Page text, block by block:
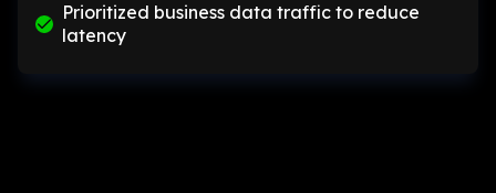
Prioritized business data traffic to reduce
latency